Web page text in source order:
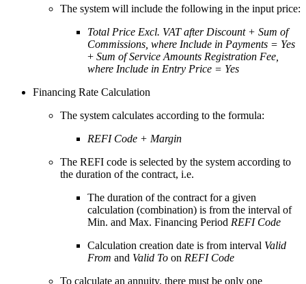
The system will include the following in the input price:
Total Price Excl. VAT after Discount + Sum of
Commissions, where Include in Payments = Yes
+ Sum of Service Amounts Registration Fee,
where Include in Entry Price = Yes
Financing Rate Calculation
The system calculates according to the formula:
REFI Code + Margin
The REFI code is selected by the system according to
the duration of the contract, i.e.
The duration of the contract for a given
calculation (combination) is from the interval of
Min. and Max. Financing Period REFI Code
Calculation creation date is from interval Valid
From and Valid To on REFI Code
To calculate an annuity, there must be only one